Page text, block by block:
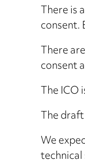
There is
consent.
There
consent
The ICO
The
We